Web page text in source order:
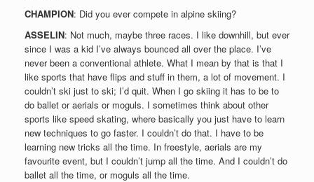
CHAMPION: Did you ever compete in alpine skiing?
ASSELIN: Not much, maybe three races. I like downhill, but ever
since I was a kid I’ve always bounced all over the place. I’ve
never been a conventional athlete. What I mean by that is that I
like sports that have flips and stuff in them, a lot of movement. I
couldn’t ski just to ski; I’d quit. When I go skiing it has to be to
do ballet or aerials or moguls. I sometimes think about other
sports like speed skating, where basically you just have to learn
new techniques to go faster. I couldn’t do that. I have to be
learning new tricks all the time. In freestyle, aerials are my
favourite event, but I couldn’t jump all the time. And I couldn’t do
ballet all the time, or moguls all the time.